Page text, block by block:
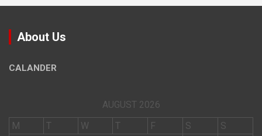
About Us
CALANDER
AUGUST 2026
M
T W T F S
S